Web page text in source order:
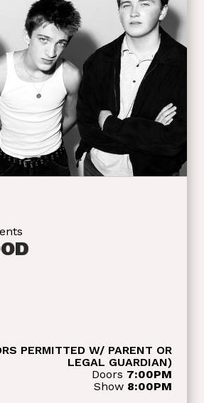
PERMITTED W/ PARENT OR
LEGAL GUARDIAN)
Doors 7:00PM
Show 8:00PM